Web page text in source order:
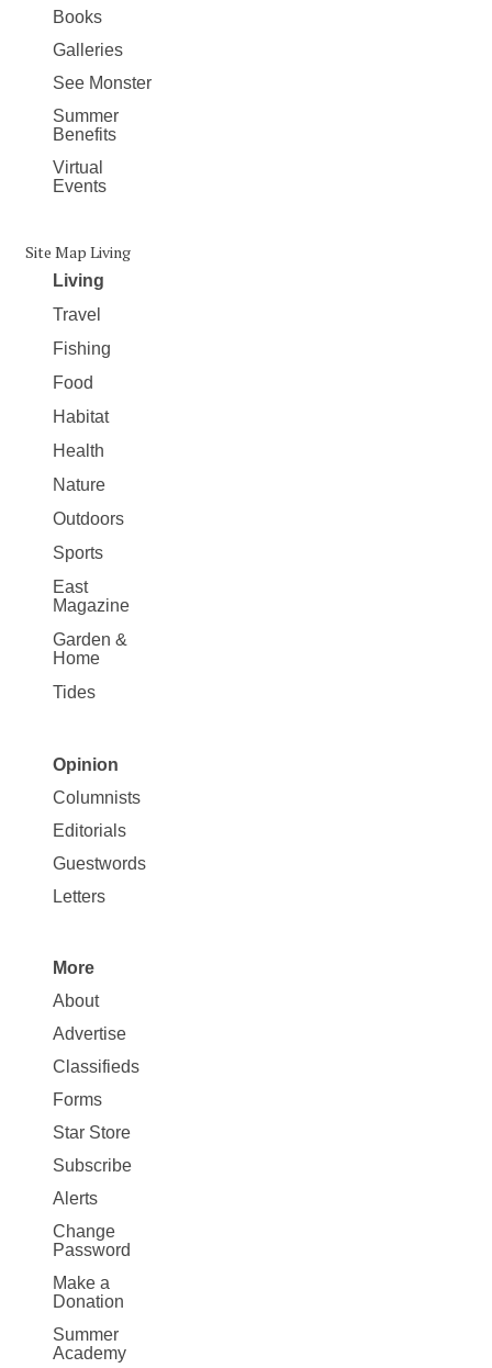
Books
Galleries
See Monster
Summer
Benefits
Virtual
Events
Site Map Living
Living
Travel
Fishing
Food
Habitat
Health
Nature
Outdoors
Sports
East
Magazine
Garden &
Home
Tides
Site
Map
Opinion
Opinion
Columnists
Editorials
Guestwords
Letters
Site
Map
More
More
About
Advertise
Classifieds
Forms
Star Store
Subscribe
Alerts
Change
Password
Make a
Donation
Summer
Academy